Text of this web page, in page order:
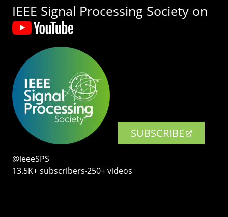
IEEE Signal Processing Society on
SUBSCRIBE
@ieeeSPS
13.5K+ subscribers‧250+ videos